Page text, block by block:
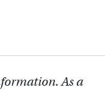
As a